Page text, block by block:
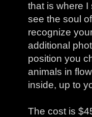
that is where
see the soul
recognize
additional
position you
animals in
inside, up to
The cost is